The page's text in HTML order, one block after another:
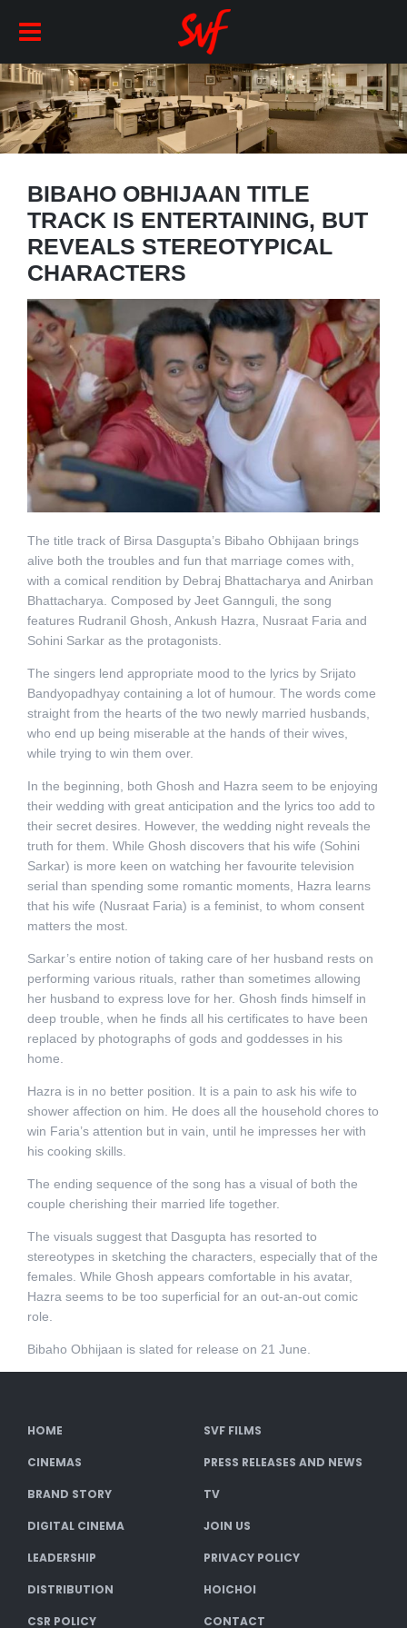
BIBAHO OBHIJAAN TITLE
TRACK IS ENTERTAINING, BUT
REVEALS STEREOTYPICAL
CHARACTERS
The title track of Birsa Dasgupta’s Bibaho Obhijaan brings
alive both the troubles and fun that marriage comes with,
with a comical rendition by Debraj Bhattacharya and Anirban
Bhattacharya. Composed by Jeet Gannguli, the song
features Rudranil Ghosh, Ankush Hazra, Nusraat Faria and
Sohini Sarkar as the protagonists.
The singers lend appropriate mood to the lyrics by Srijato
Bandyopadhyay containing a lot of humour. The words come
straight from the hearts of the two newly married husbands,
who end up being miserable at the hands of their wives,
while trying to win them over.
In the beginning, both Ghosh and Hazra seem to be enjoying
their wedding with great anticipation and the lyrics too add to
their secret desires. However, the wedding night reveals the
truth for them. While Ghosh discovers that his wife (Sohini
Sarkar) is more keen on watching her favourite television
serial than spending some romantic moments, Hazra learns
that his wife (Nusraat Faria) is a feminist, to whom consent
matters the most.
Sarkar’s entire notion of taking care of her husband rests on
performing various rituals, rather than sometimes allowing
her husband to express love for her. Ghosh finds himself in
deep trouble, when he finds all his certificates to have been
replaced by photographs of gods and goddesses in his
home.
Hazra is in no better position. It is a pain to ask his wife to
shower affection on him. He does all the household chores to
win Faria’s attention but in vain, until he impresses her with
his cooking skills.
The ending sequence of the song has a visual of both the
couple cherishing their married life together.
The visuals suggest that Dasgupta has resorted to
stereotypes in sketching the characters, especially that of the
females. While Ghosh appears comfortable in his avatar,
Hazra seems to be too superficial for an out-an-out comic
role.
Bibaho Obhijaan is slated for release on 21 June.
HOME SVF FILMS
CINEMAS PRESS RELEASES AND NEWS
BRAND STORY TV
DIGITAL CINEMA JOIN US
LEADERSHIP PRIVACY POLICY
DISTRIBUTION HOICHOI
CSR POLICY CONTACT